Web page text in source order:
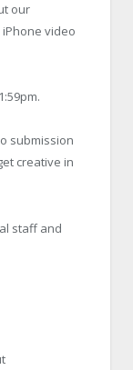
our
video
submission
creative in
staff and